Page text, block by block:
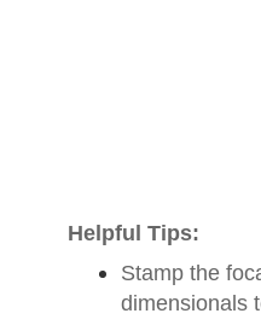
Helpful Tips:
Stamp the
dimensionals